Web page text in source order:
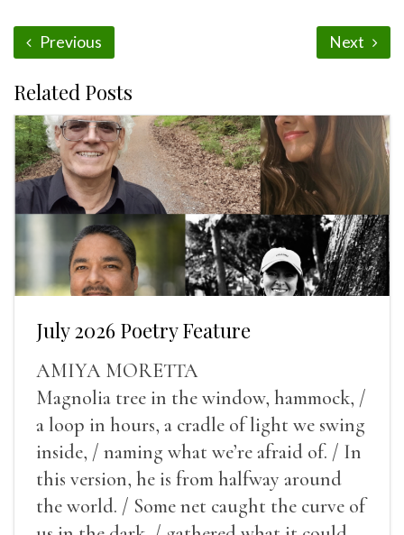
Previous Next
Related Posts
July 2026 Poetry Feature
AMIYA MORETTA
Magnolia tree in the window, hammock, /
a loop in hours, a cradle of light we swing
inside, / naming what we’re afraid of. / In
this version, he is from halfway around
the world. / Some net caught the curve of